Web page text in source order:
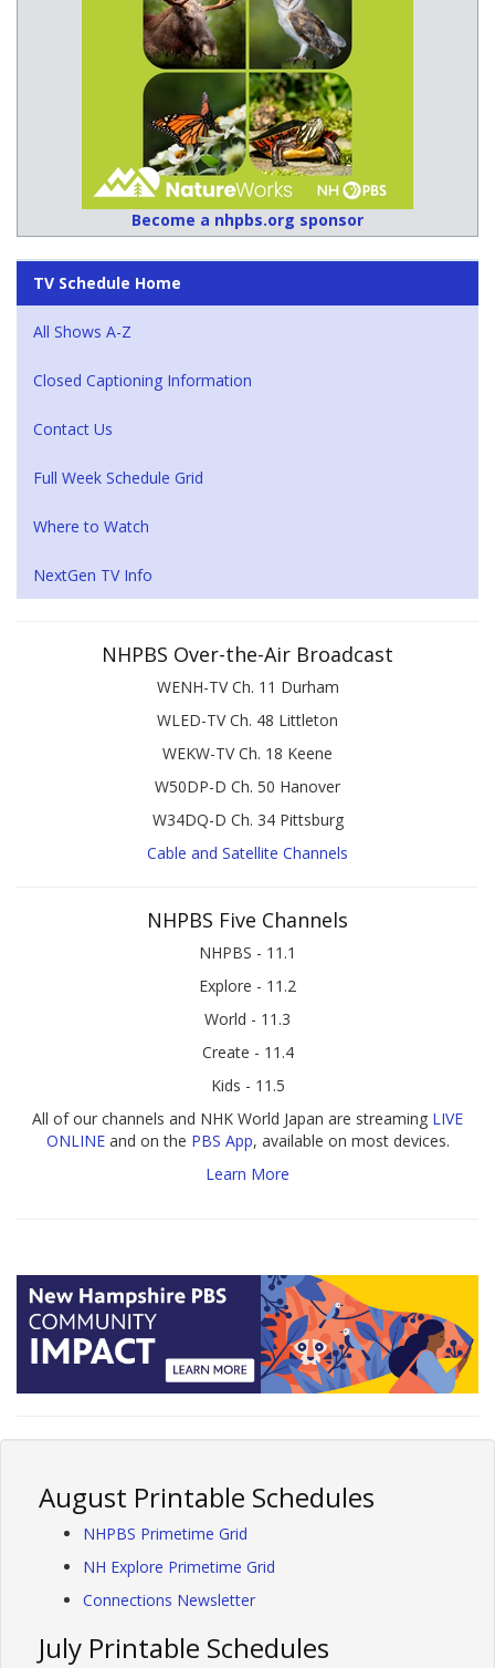
Become a nhpbs.org sponsor
TV Schedule Home
All Shows A-Z
Closed Captioning Information
Contact Us
Full Week Schedule Grid
Where to Watch
NextGen TV Info
NHPBS Over-the-Air Broadcast
WENH-TV Ch. 11 Durham
WLED-TV Ch. 48 Littleton
WEKW-TV Ch. 18 Keene
W50DP-D Ch. 50 Hanover
W34DQ-D Ch. 34 Pittsburg
Cable and Satellite Channels
NHPBS Five Channels
NHPBS - 11.1
Explore - 11.2
World - 11.3
Create - 11.4
Kids - 11.5
All of our channels and NHK World Japan are streaming LIVE
ONLINEand on the PBS App, available on most devices.
Learn More
August Printable Schedules
NHPBS Primetime Grid
NH Explore Primetime Grid
Connections Newsletter
July Printable Schedules